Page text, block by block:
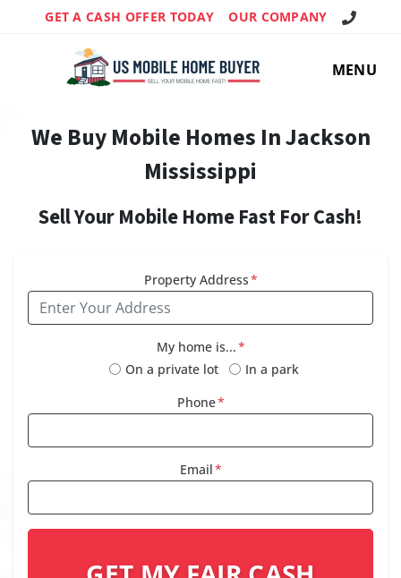
GET A CASH OFFER TODAY OUR COMPANY Call Us!
MENU
We Buy Mobile Homes In Jackson
Mississippi
Sell Your Mobile Home Fast For Cash!
Property Address*
My home is...*
On a private lot
In a park
Phone*
Email*